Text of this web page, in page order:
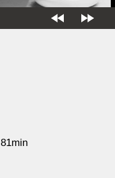
81min